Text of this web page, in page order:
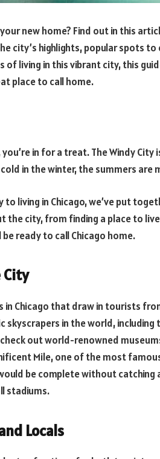
new home? Find out in this
city’s highlights, popular spots
living in this vibrant city, this
place to call home.
in for a treat. The Windy
in the winter, the summers
living in Chicago, we’ve put
the city, from finding a place to
ready to call Chicago home.
Chicago that draw in tourists
in the world, including
check out world-renowned
Mile, one of the most
be complete without catching
stadiums.
Locals